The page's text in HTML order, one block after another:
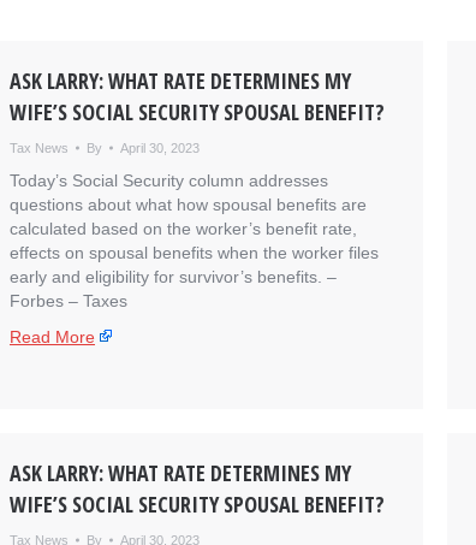
ASK LARRY: WHAT RATE DETERMINES MY
WIFE’S SOCIAL SECURITY SPOUSAL BENEFIT?
Tax News By April 30, 2023
Today’s Social Security column addresses
questions about what how spousal benefits are
calculated based on the worker’s benefit rate,
effects on spousal benefits when the worker files
early and eligibility for survivor’s benefits. – ​
Forbes – Taxes
Read More
ASK LARRY: WHAT RATE DETERMINES MY
WIFE’S SOCIAL SECURITY SPOUSAL BENEFIT?
Tax News By April 30, 2023